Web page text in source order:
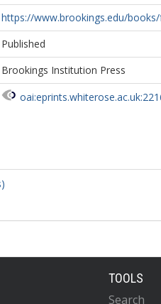
https://www.brookings.edu/
Published
Brookings Institution Press
TOOLS
Search